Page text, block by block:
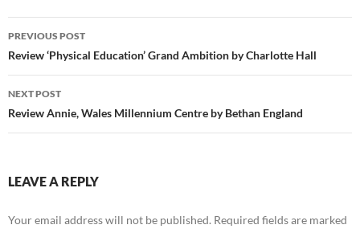
Post
navigation
PREVIOUS POST
Review ‘Physical Education’ Grand Ambition by Charlotte Hall
NEXT POST
Review Annie, Wales Millennium Centre by Bethan England
LEAVE A REPLY
Your email address will not be published. Required fields are marked